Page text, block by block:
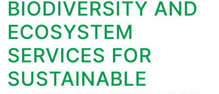
BIODIVERSITY AND
ECOSYSTEM
SERVICES FOR
SUSTAINABLE